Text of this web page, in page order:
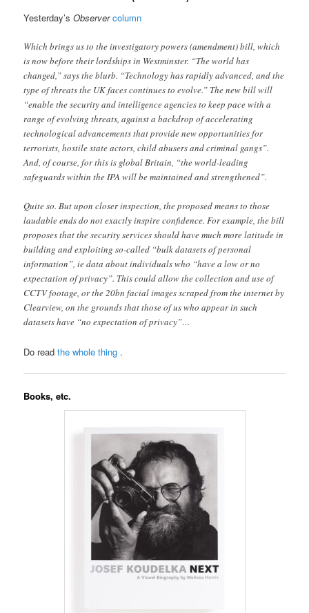
Yesterday’sObserver column
Which brings us to the investigatory powers (amendment) bill, which
is now before their lordships in Westminster. “The world has
changed,” says the blurb. “Technology has rapidly advanced, and the
type of threats the UK faces continues to evolve.” The new bill will
“enable the security and intelligence agencies to keep pace with a
range of evolving threats, against a backdrop of accelerating
technological advancements that provide new opportunities for
terrorists, hostile state actors, child abusers and criminal gangs”.
And, of course, for this is global Britain, “the world-leading
safeguards within the IPA will be maintained and strengthened”.
Quite so. But upon closer inspection, the proposed means to those
laudable ends do not exactly inspire confidence. For example, the bill
proposes that the security services should have much more latitude in
building and exploiting so-called “bulk datasets of personal
information”, ie data about individuals who “have a low or no
expectation of privacy”. This could allow the collection and use of
CCTV footage, or the 20bn facial images scraped from the internet by
Clearview, on the grounds that those of us who appear in such
datasets have “no expectation of privacy”…
Do readthe whole thing .
Books, etc.